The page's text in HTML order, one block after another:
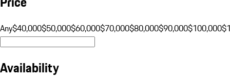
Any$40,000$50,000$60,000$70,000$80,000$90,000$100,000
Availability